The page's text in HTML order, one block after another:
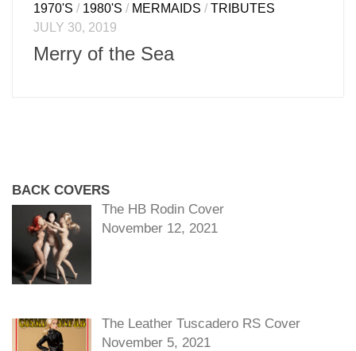
1970'S / 1980'S / MERMAIDS /TRIBUTES
JULY 30, 2019
Merry of the Sea
BACK COVERS
The HB Rodin Cover
November 12, 2021
The Leather Tuscadero RS Cover
November 5, 2021